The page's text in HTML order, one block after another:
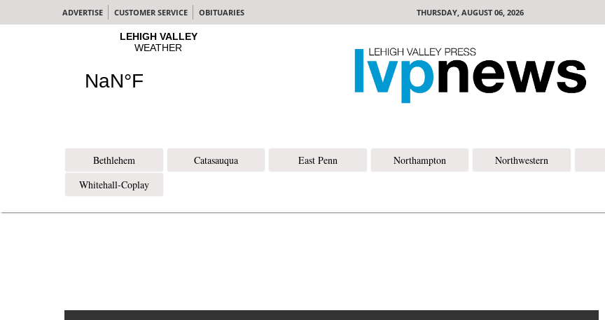
ADVERTISE CUSTOMER SERVICE OBITUARIES THURSDAY, AUGUST 06, 2026
Bethlehem Catasauqua East Penn Northampton Northwestern
Whitehall-Coplay